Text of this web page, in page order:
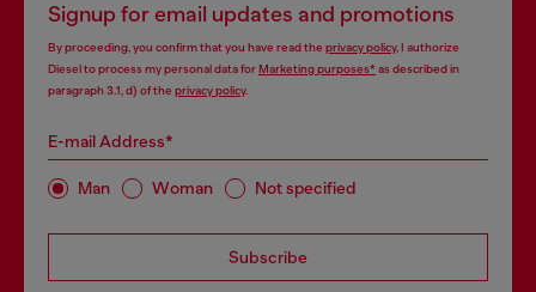
Signup for email updates and promotions
By proceeding, you confirm that you have read the privacy policy, I authorize
Diesel to process my personal data forMarketing purposes*as described in
paragraph 3.1, d) of the privacy policy.
E-mail Address*
Man Woman Not specified
Subscribe